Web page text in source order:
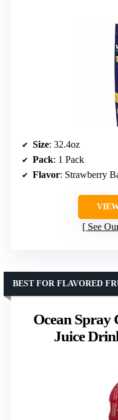
Size: 32.4oz
Pack: 1 Pack
Flavor: Strawberry
See
Ocean
Juice
BEST FOR FLAVORED